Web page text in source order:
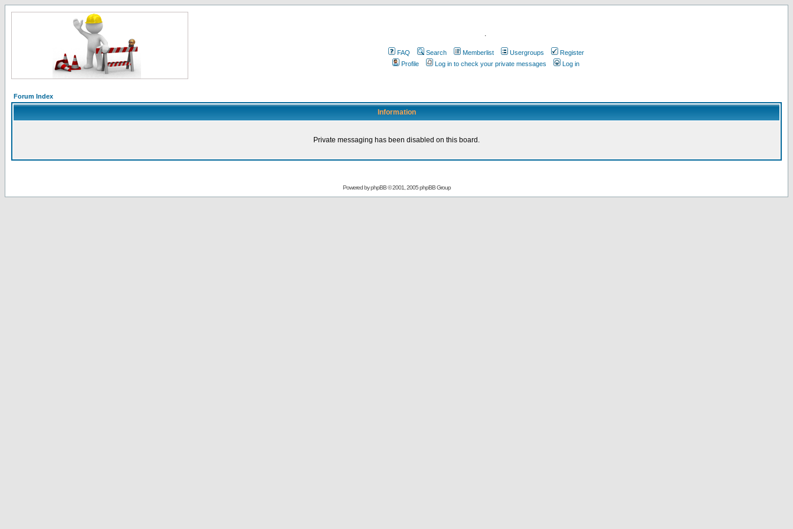
.
FAQ Search Memberlist Usergroups
Register
Profile
Log in to check your private messages Log in
Forum Index
Information
Private messaging has been disabled on this board.
Powered byphpBB© 2001, 2005 phpBB Group